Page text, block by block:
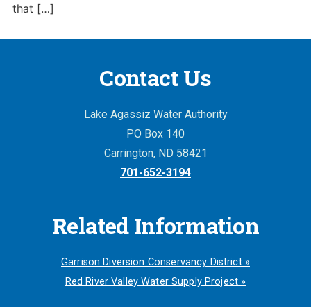
that […]
Contact Us
Lake Agassiz Water Authority
PO Box 140
Carrington, ND 58421
701-652-3194
Related Information
Garrison Diversion Conservancy District »
Red River Valley Water Supply Project »